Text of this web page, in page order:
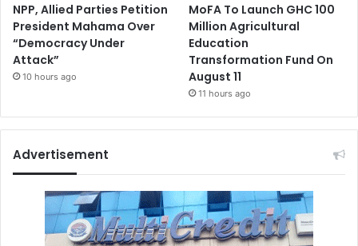
NPP, Allied Parties Petition
President Mahama Over
“Democracy Under
Attack”
10 hours ago
MoFA To Launch GHC 100
Million Agricultural
Education
Transformation Fund On
August 11
11 hours ago
Advertisement